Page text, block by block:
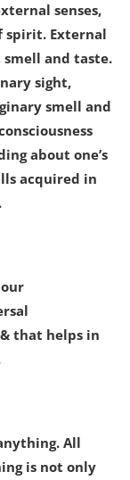
senses,
spirit. External
smell and taste.
sight,
smell and
about one’s
acquired in
that helps in
All
is not only